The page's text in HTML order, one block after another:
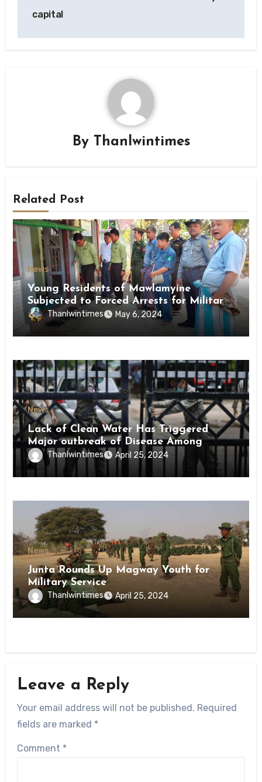
capital
By Thanlwintimes
Related Post
News
Young Residents of Mawlamyine
Subjected to Forced Arrests for Military
Conscription Mon State
Thanlwintimes May 6, 2024
News
Lack of Clean Water Has Triggered
Major outbreak of Disease Among
Inmates of Kyaikmaraw Prison Mon
State
Thanlwintimes April 25, 2024
News
Junta Rounds Up Magway Youth for
Military Service
Thanlwintimes April 25, 2024
Leave a Reply
Your email address will not be published. Required
fields are marked *
Comment *